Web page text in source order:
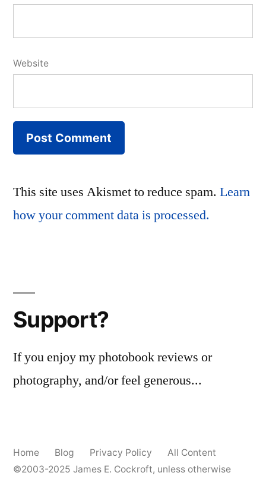
Website
This site uses Akismet to reduce spam. Learn
how your comment data is processed.
Support?
If you enjoy my photobook reviews or
photography, and/or feel generous...
Home Blog Privacy Policy
All Content
©2003-2025 James E. Cockroft, unless otherwise